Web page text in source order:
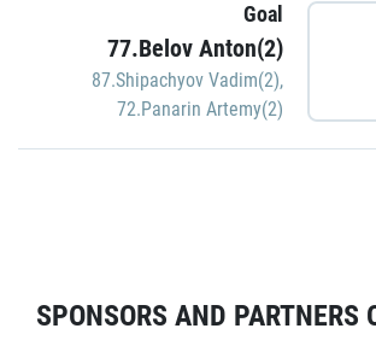
Goal
77.Belov Anton(2)
87.Shipachyov Vadim(2),
72.Panarin Artemy(2)
SPONSORS AND PARTNERS